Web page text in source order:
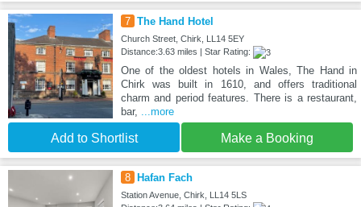
7 The Hand Hotel
Church Street, Chirk, LL14 5EY
Distance:3.63 miles | Star Rating:
One of the oldest hotels in Wales, The Hand in
Chirk was built in 1610, and offers traditional
charm and period features. There is a restaurant,
bar, ...more
Add to Shortlist Make a Booking
8 Hafan Fach
Station Avenue, Chirk, LL14 5LS